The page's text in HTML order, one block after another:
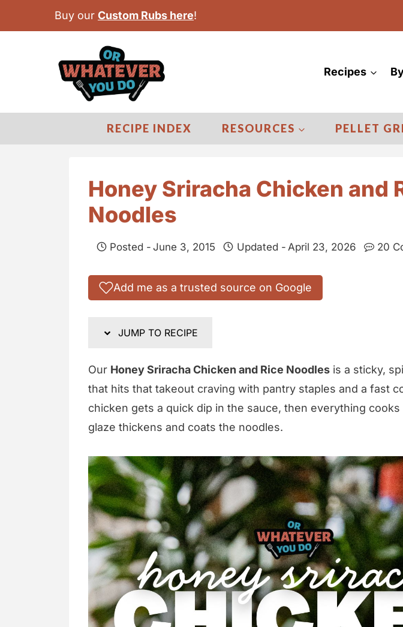
Buy our Custom Rubs here!
Recipes
RECIPE INDEX RESOURCES PELLET
Honey Sriracha Chicken and
Noodles
Posted - June 3, 2015 Updated - April 23, 2026 20
Add me as a trusted source on Google
JUMP TO RECIPE
Our Honey Sriracha Chicken and Rice Noodles is a sticky,
that hits that takeout craving with pantry staples and a fast
chicken gets a quick dip in the sauce, then everything cooks
glaze thickens and coats the noodles.